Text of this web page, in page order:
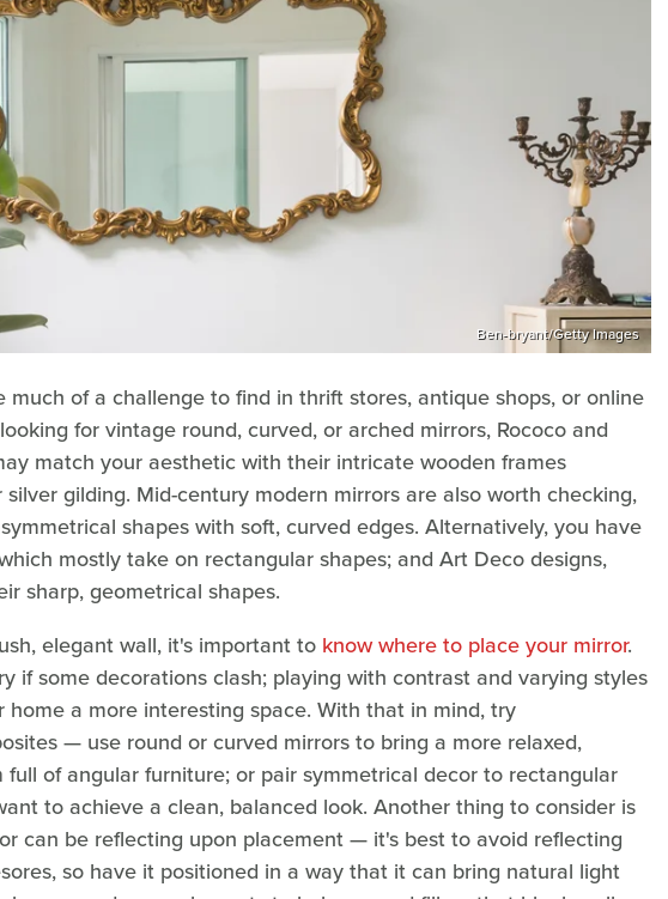
Ben-bryant/Getty Images
much of a challenge to find in thrift stores, antique shops, or online
for vintage round, curved, or arched mirrors, Rococo and
match your aesthetic with their intricate wooden frames
gilding. Mid-century modern mirrors are also worth checking,
shapes with soft, curved edges. Alternatively, you have
mostly take on rectangular shapes; and Art Deco designs,
sharp, geometrical shapes.
elegant wall, it's important to know where to place your mirror.
if some decorations clash; playing with contrast and varying styles
home a more interesting space. With that in mind, try
— use round or curved mirrors to bring a more relaxed,
of angular furniture; or pair symmetrical decor to rectangular
to achieve a clean, balanced look. Another thing to consider is
can be reflecting upon placement — it's best to avoid reflecting
so have it positioned in a way that it can bring natural light